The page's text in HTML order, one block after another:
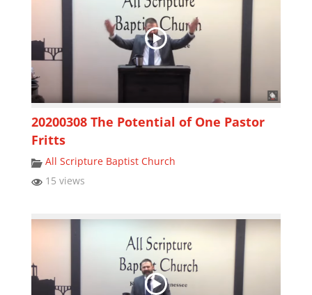
20200308 The Potential of One Pastor
Fritts
All Scripture Baptist Church
15 views